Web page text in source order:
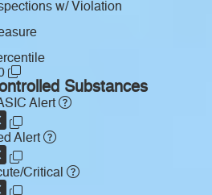
w/ Violation
Substances
Alert
Alert
Critical